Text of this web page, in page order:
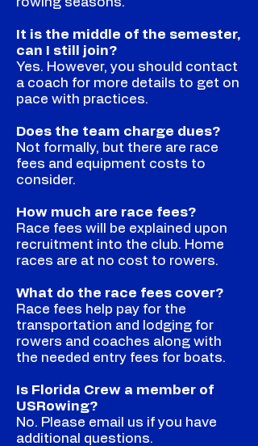
It is the middle of the semester,
can I still join?
Yes. However, you should contact
a coach for more details to get on
pace with practices.
Does the team charge dues?
Not formally, but there are race
fees and equipment costs to
consider.
How much are race fees?
Race fees will be explained upon
recruitment into the club. Home
races are at no cost to rowers.
What do the race fees cover?
Race fees help pay for the
transportation and lodging for
rowers and coaches along with
the needed entry fees for boats.
Is Florida Crew a member of
USRowing?
No. Please email us if you have
additional questions.